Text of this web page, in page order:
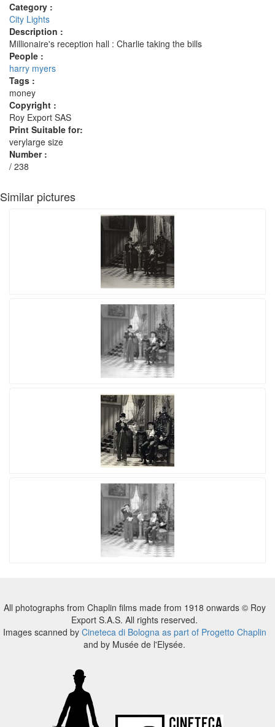
Category :
City Lights
Description :
Millionaire's reception hall : Charlie taking the bills
People :
harry myers
Tags :
money
Copyright :
Roy Export SAS
Print Suitable for:
verylarge size
Number :
/ 238
Similar pictures
All photographs from Chaplin films made from 1918 onwards © Roy
Export S.A.S. All rights reserved.
Images scanned by Cineteca di Bologna as part of Progetto Chaplin
and by Musée de l'Elysée.